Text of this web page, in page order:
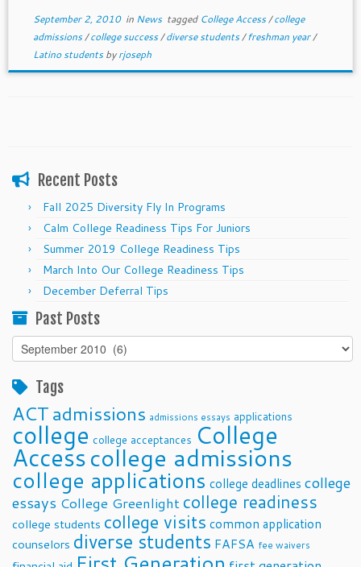
September 2, 2010in News tagged College Access/college
admissions/college success/diverse students/freshman year/
Latino studentsbyrjoseph
Recent Posts
Fall 2025 Diversity Fly In Programs
Calm College Readiness Tips For Juniors
Summer 2019 College Readiness Tips
March Into Our College Readiness Tips
December Deferral Tips
Past Posts
Past
Posts
Tags
ACTadmissions admissions essays applications
college college acceptances College
Accesscollege admissions
college applications college deadlines college
essays College Greenlight college readiness
college students college visits common application
counselors diverse students FAFSA fee waivers